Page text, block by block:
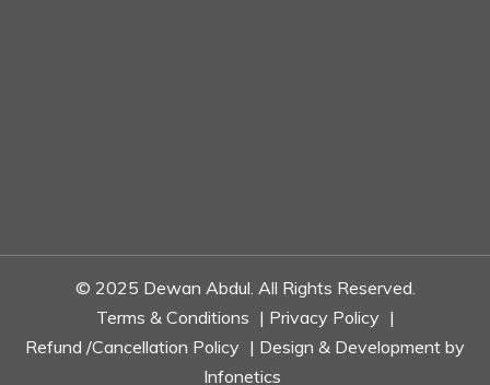
© 2025 Dewan Abdul. All Rights Reserved.
Terms & Conditions | Privacy Policy |
Refund /Cancellation Policy | Design & Development by
Infonetics